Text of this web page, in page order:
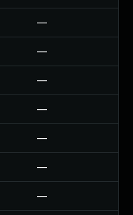
—
—
—
—
—
—
—